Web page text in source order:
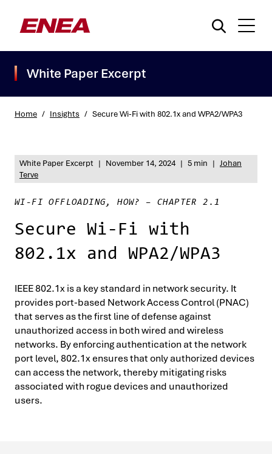
White Paper Excerpt
Home / Insights / Secure Wi-Fi with 802.1x and WPA2/WPA3
White Paper Excerpt | November 14, 2024 | 5 min | Johan
Terve
WI-FI OFFLOADING, HOW? – CHAPTER 2.1
Secure Wi-Fi with
802.1x and WPA2/WPA3
IEEE 802.1x is a key standard in network security. It
provides port-based Network Access Control (PNAC)
that serves as the first line of defense against
unauthorized access in both wired and wireless
networks. By enforcing authentication at the network
port level, 802.1x ensures that only authorized devices
can access the network, thereby mitigating risks
associated with rogue devices and unauthorized
users.